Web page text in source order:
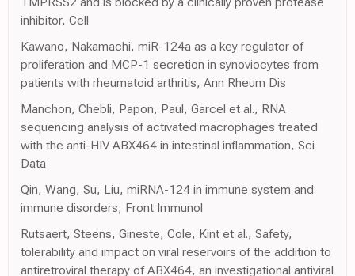
inhibitor, Cell
Kawano, Nakamachi, miR-124a as a key regulator of
proliferation and MCP-1 secretion in synoviocytes from
patients with rheumatoid arthritis, Ann Rheum Dis
Manchon, Chebli, Papon, Paul, Garcel et al., RNA
sequencing analysis of activated macrophages treated
with the anti-HIV ABX464 in intestinal inflammation, Sci
Data
Qin, Wang, Su, Liu, miRNA-124 in immune system and
immune disorders, Front Immunol
Rutsaert, Steens, Gineste, Cole, Kint et al., Safety,
tolerability and impact on viral reservoirs of the addition to
antiretroviral therapy of ABX464, an investigational antiviral